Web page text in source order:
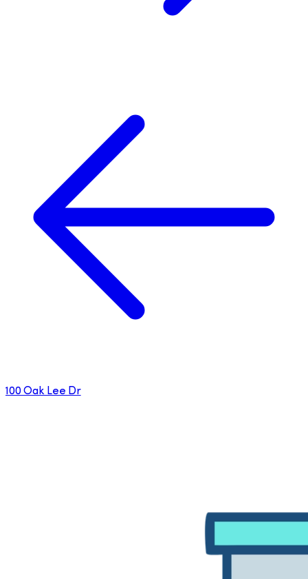
100 Oak Lee Dr